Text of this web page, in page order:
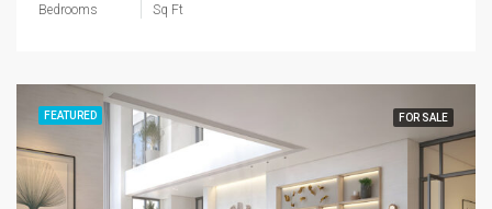
Bedrooms Sq Ft
FEATURED FOR SALE